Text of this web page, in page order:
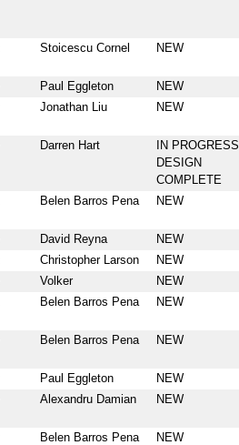
Stoicescu Cornel NEW
Paul Eggleton NEW
Jonathan Liu NEW
Darren Hart
IN PROGRESS
DESIGN
COMPLETE
Belen Barros Pena NEW
David Reyna NEW
Christopher Larson NEW
Volker NEW
Belen Barros Pena NEW
Belen Barros Pena NEW
Paul Eggleton NEW
Alexandru Damian NEW
Belen Barros Pena NEW